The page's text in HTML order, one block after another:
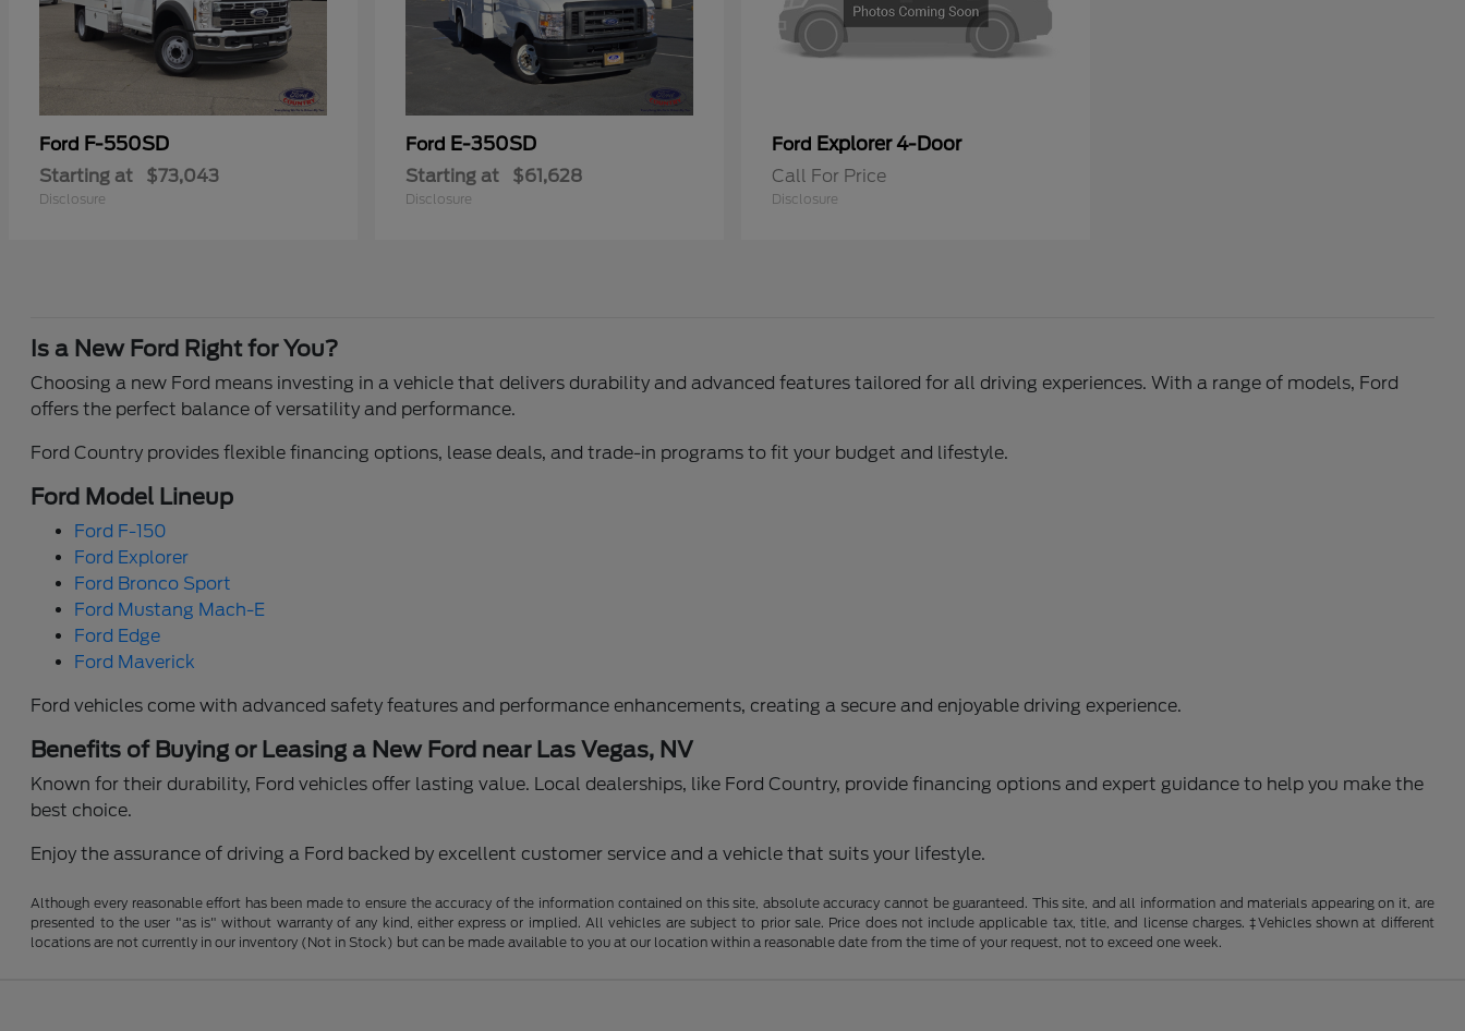
Ford F-550SD
Starting at $73,043
Disclosure
Ford E-350SD
Starting at $61,628
Disclosure
Ford Explorer 4-Door
Call For Price
Disclosure
Is a New Ford Right for You?
Choosing a new Ford means investing in a vehicle that delivers durability and advanced features tailored for all driving experiences. With a range of models, Ford
offers the perfect balance of versatility and performance.
Ford Country provides flexible financing options, lease deals, and trade-in programs to fit your budget and lifestyle.
Ford Model Lineup
Ford F-150
Ford Explorer
Ford Bronco Sport
Ford Mustang Mach-E
Ford Edge
Ford Maverick
Ford vehicles come with advanced safety features and performance enhancements, creating a secure and enjoyable driving experience.
Benefits of Buying or Leasing a New Ford near Las Vegas, NV
Known for their durability, Ford vehicles offer lasting value. Local dealerships, like Ford Country, provide financing options and expert guidance to help you make the
best choice.
Enjoy the assurance of driving a Ford backed by excellent customer service and a vehicle that suits your lifestyle.
Although every reasonable effort has been made to ensure the accuracy of the information contained on this site, absolute accuracy cannot be guaranteed. This site, and all information and materials appearing on it, are
presented to the user "as is" without warranty of any kind, either express or implied. All vehicles are subject to prior sale. Price does not include applicable tax, title, and license charges. ‡Vehicles shown at different
locations are not currently in our inventory (Not in Stock) but can be made available to you at our location within a reasonable date from the time of your request, not to exceed one week.